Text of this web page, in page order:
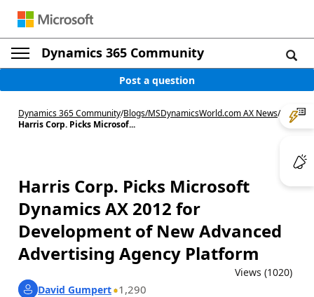
Dynamics 365 Community
Post a question
Dynamics 365 Community/Blogs/MSDynamicsWorld.com AX News/
Harris Corp. Picks Microsof...
Harris Corp. Picks Microsoft
Dynamics AX 2012 for
Development of New Advanced
Advertising Agency Platform
Views (1020)
David Gumpert 1,290